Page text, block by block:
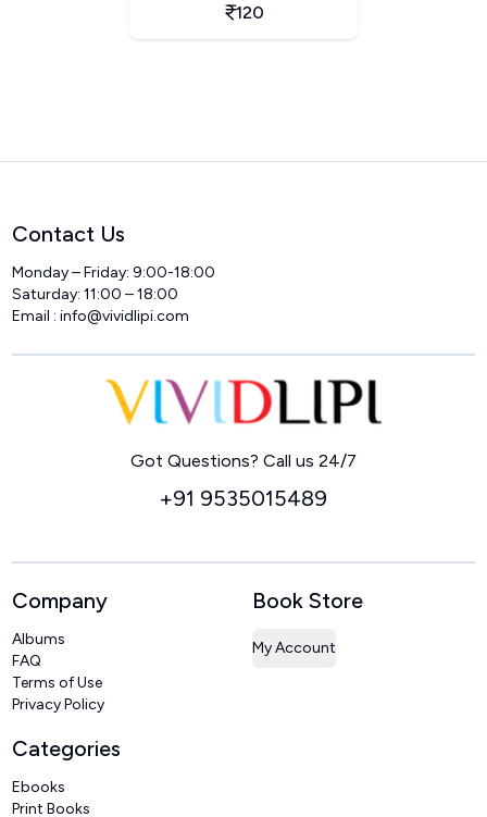
120
Contact Us
Monday – Friday: 9:00-18:00
Saturday: 11:00 – 18:00
Email :info@vividlipi.com
Got Questions? Call us 24/7
+91 9535015489
Company
Albums
FAQ
Terms of Use
Privacy Policy
Book Store
My Account
Categories
Ebooks
Print Books